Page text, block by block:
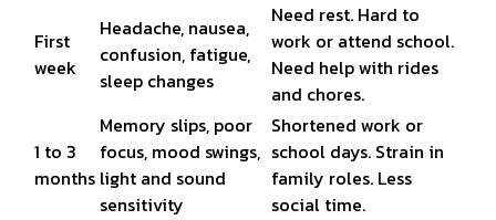
First
week
Headache, nausea,
confusion, fatigue,
sleep changes
Need rest. Hard to
work or attend school.
Need help with rides
and chores.
1 to 3
months
Memory slips, poor
focus, mood swings,
light and sound
sensitivity
Shortened work or
school days. Strain in
family roles. Less
social time.